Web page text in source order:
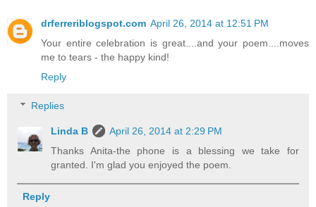
drferreriblogspot.com April 26, 2014 at 12:51 PM
Your entire celebration is great....and your poem....moves
me to tears - the happy kind!
Reply
Replies
Linda B
April 26, 2014 at 2:29 PM
Thanks Anita-the phone is a blessing we take for
granted. I'm glad you enjoyed the poem.
Reply